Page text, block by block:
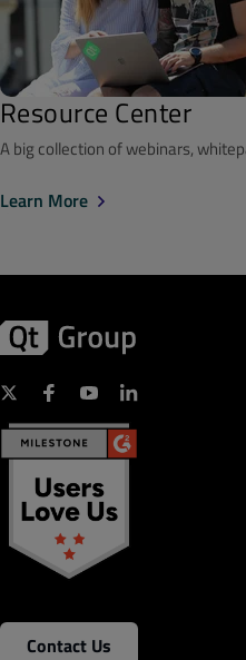
Resource Center
A big collection of webinars,
Learn More
Contact Us